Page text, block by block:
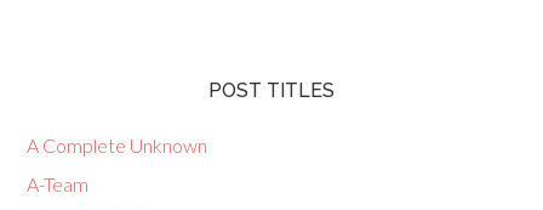
POST TITLES
A Complete Unknown
A-Team